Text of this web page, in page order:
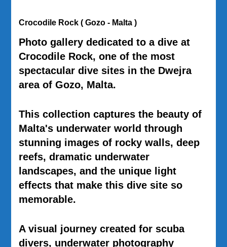
Crocodile Rock ( Gozo - Malta )
Photo gallery dedicated to a dive at
Crocodile Rock, one of the most
spectacular dive sites in the Dwejra
area ofGozo, Malta.
This collection captures the beauty of
Malta's underwater world through
stunning images of rocky walls, deep
reefs, dramatic underwater
landscapes, and the unique light
effects that make this dive site so
memorable.
A visual journey created for scuba
divers, underwater photography